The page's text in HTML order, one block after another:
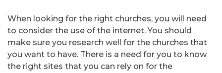
When looking for the right churches, you will need
to consider the use of the internet. You should
make sure you research well for the churches that
you want to have. There is a need for you to know
the right sites that you can rely on for the